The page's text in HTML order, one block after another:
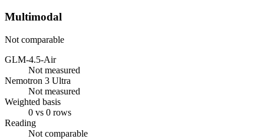
Multimodal
Not comparable
GLM-4.5-Air
Not measured
Nemotron 3 Ultra
Not measured
Weighted basis
0 vs 0 rows
Reading
Not comparable